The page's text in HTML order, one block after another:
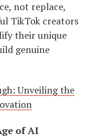
not replace,
TikTok creators
their unique
genuine
Unveiling the
of AI